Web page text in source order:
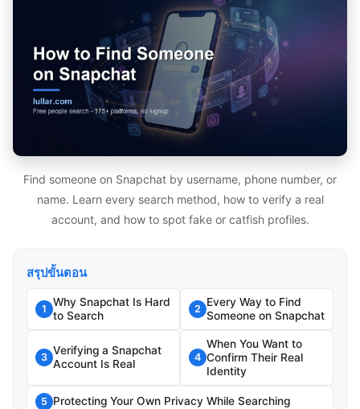
Find someone on Snapchat by username, phone number, or
name. Learn every search method, how to verify a real
account, and how to spot fake or catfish profiles.
สรุปขั้นตอน
1
Why Snapchat Is Hard
to Search
2
Every Way to Find
Someone on Snapchat
3
Verifying a Snapchat
Account Is Real
4
When You Want to
Confirm Their Real
Identity
5 Protecting Your Own Privacy While Searching